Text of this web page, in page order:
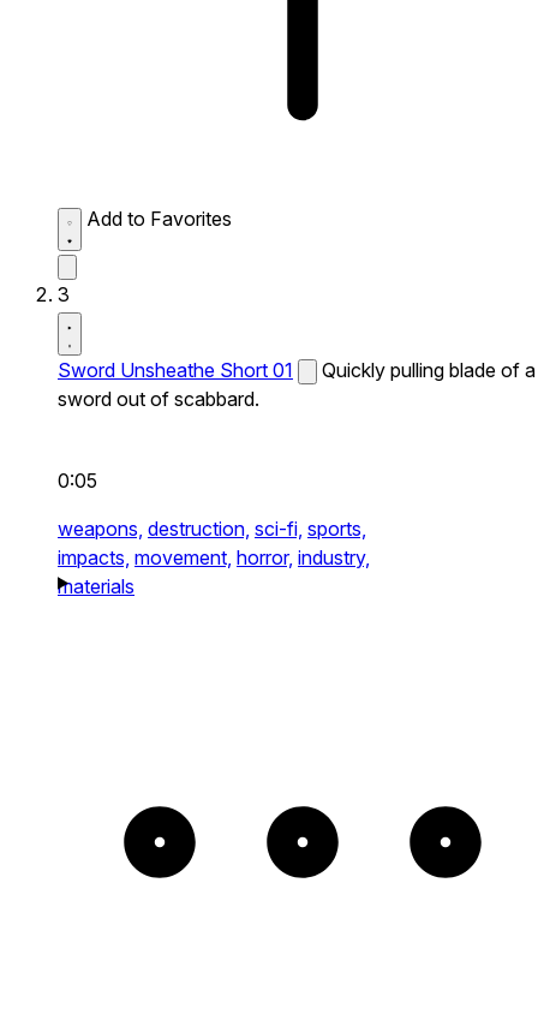
Add to Favorites
3
Sword Unsheathe Short 01
Quickly pulling blade of a
sword out of scabbard.
0:05
weapons, destruction, sci-fi, sports,
impacts, movement, horror, industry,
materials